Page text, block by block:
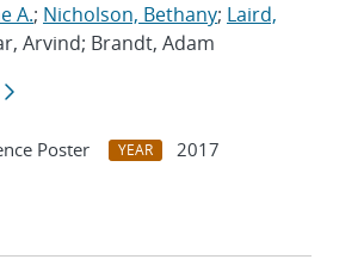
A.; Nicholson, Bethany; Laird,
Arvind; Brandt, Adam
Poster YEAR
2017